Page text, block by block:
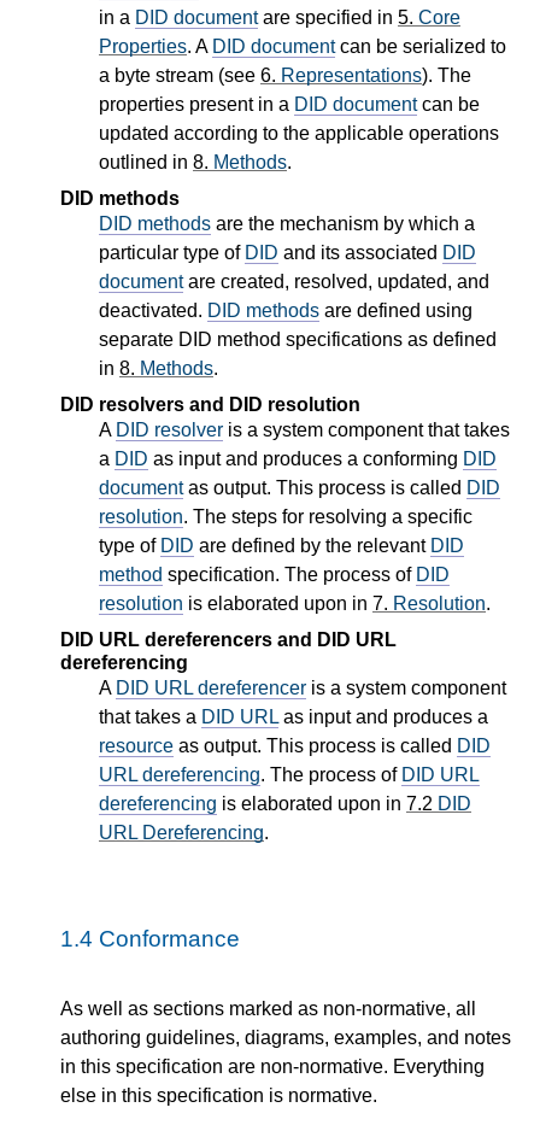
in a DID documentare specified in 5. Core
Properties. A DID documentcan be serialized to
a byte stream (see 6. Representations). The
properties present in a DID documentcan be
updated according to the applicable operations
outlined in 8. Methods.
DID methods
DID methods are the mechanism by which a
particular type of DID and its associated DID
documentare created, resolved, updated, and
deactivated. DID methods are defined using
separate DID method specifications as defined
in 8. Methods.
DID resolvers and DID resolution
A DID resolver is a system component that takes
a DID as input and produces a conforming DID
documentas output. This process is called DID
resolution. The steps for resolving a specific
type of DID are defined by the relevant DID
method specification. The process of DID
resolution is elaborated upon in 7. Resolution.
DID URL dereferencers and DID URL
dereferencing
A DID URL dereferencer is a system component
that takes a DID URL as input and produces a
resource as output. This process is called DID
URL dereferencing. The process of DID URL
dereferencing is elaborated upon in 7.2 DID
URL Dereferencing.
1.4 Conformance
As well as sections marked as non-normative, all
authoring guidelines, diagrams, examples, and notes
in this specification are non-normative. Everything
else in this specification is normative.